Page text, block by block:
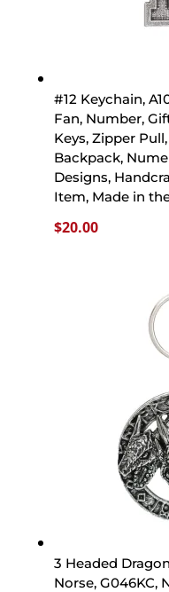
#12 Keychain,
Fan, Number,
Keys, Zipper
Backpack,
Designs,
Item, Made in
$20.00
3 Headed
Norse, G046KC,